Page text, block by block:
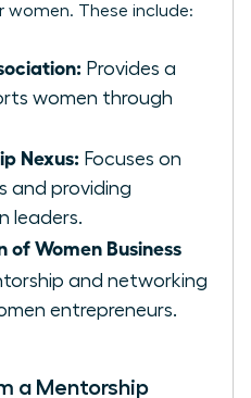
women. These include:
Provides a
women through
Nexus: Focuses on
and providing
leaders.
of Women Business
and networking
entrepreneurs.
a Mentorship